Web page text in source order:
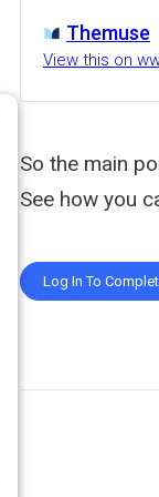
Themuse
View this on
So the main
See how you
Log In To